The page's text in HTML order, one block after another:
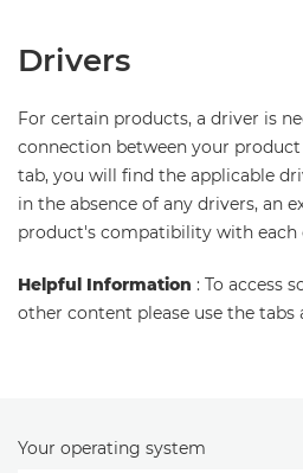
Drivers
For certain products, a driver is
connection between your
tab, you will find the applicable
in the absence of any drivers, an
product's compatibility with each
Helpful Information : To access
other content please use the tabs
Your operating system